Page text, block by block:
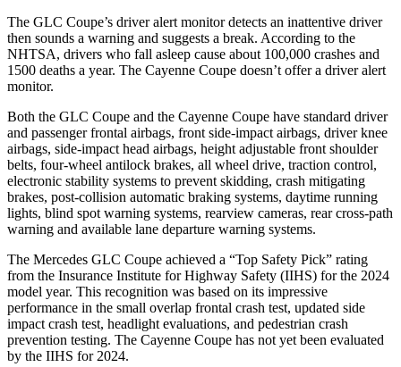
The GLC Coupe’s driver alert monitor detects an inattentive driver
then sounds a warning and suggests a break. According to the
NHTSA, drivers who fall asleep cause about 100,000 crashes and
1500 deaths a year. The Cayenne Coupe doesn’t offer a driver alert
monitor.
Both the GLC Coupe and the Cayenne Coupe have standard driver
and passenger frontal airbags, front side-impact airbags, driver knee
airbags, side-impact head airbags, height adjustable front shoulder
belts, four-wheel antilock brakes, all wheel drive, traction control,
electronic stability systems to prevent skidding, crash mitigating
brakes, post-collision automatic braking systems, daytime running
lights, blind spot warning systems, rearview cameras, rear cross-path
warning and available lane departure warning systems.
The Mercedes GLC Coupe achieved a “Top Safety Pick” rating
from the Insurance Institute for Highway Safety (IIHS) for the 2024
model year. This recognition was based on its impressive
performance in the small overlap frontal crash test, updated side
impact crash test, headlight evaluations, and pedestrian crash
prevention testing. The Cayenne Coupe has not yet been evaluated
by the IIHS for 2024.